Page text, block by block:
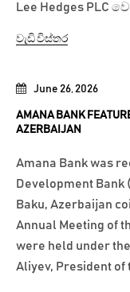
June 26, 2026
AMANA BANK
AZERBAIJAN
Amana Bank was
Development Bank
Baku, Azerbaijan
Annual Meeting of
were held under
Aliyev, President of
Lee Hedges PLC
වැඩි විස්තර